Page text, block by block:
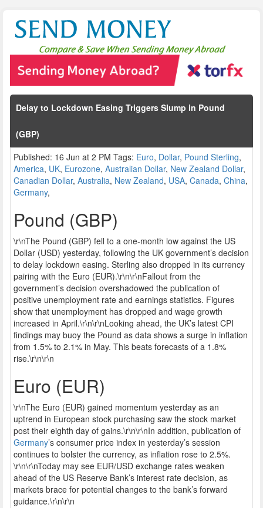
Delay to Lockdown Easing Triggers Slump in Pound
(GBP)
Published: 16 Jun at 2 PM Tags: Euro, Dollar, Pound Sterling,
America, UK, Eurozone, Australian Dollar, New Zealand Dollar,
Canadian Dollar, Australia, New Zealand, USA, Canada, China,
Germany,
Pound (GBP)
\r\nThe Pound (GBP) fell to a one-month low against the US
Dollar (USD) yesterday, following the UK government’s decision
to delay lockdown easing. Sterling also dropped in its currency
pairing with the Euro (EUR).\r\n\r\nFallout from the
government’s decision overshadowed the publication of
positive unemployment rate and earnings statistics. Figures
show that unemployment has dropped and wage growth
increased in April.\r\n\r\nLooking ahead, the UK’s latest CPI
findings may buoy the Pound as data shows a surge in inflation
from 1.5% to 2.1% in May. This beats forecasts of a 1.8%
rise.\r\n\r\n
Euro (EUR)
\r\nThe Euro (EUR) gained momentum yesterday as an
uptrend in European stock purchasing saw the stock market
post their eighth day of gains.\r\n\r\nIn addition, publication of
Germany’s consumer price index in yesterday’s session
continues to bolster the currency, as inflation rose to 2.5%.
\r\n\r\nToday may see EUR/USD exchange rates weaken
ahead of the US Reserve Bank’s interest rate decision, as
markets brace for potential changes to the bank’s forward
guidance.\r\n\r\n